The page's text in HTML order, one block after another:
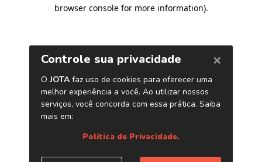
browser console for more information).